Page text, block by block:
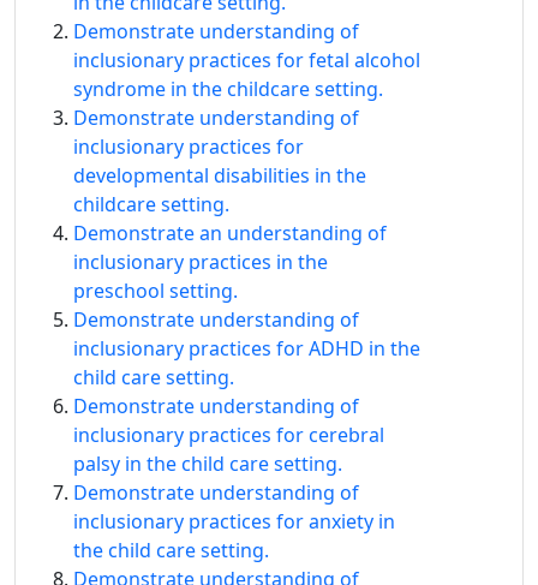
Demonstrate understanding of
inclusionary practices for fetal alcohol
syndrome in the childcare setting.
Demonstrate understanding of
inclusionary practices for
developmental disabilities in the
childcare setting.
Demonstrate an understanding of
inclusionary practices in the
preschool setting.
Demonstrate understanding of
inclusionary practices for ADHD in the
child care setting.
Demonstrate understanding of
inclusionary practices for cerebral
palsy in the child care setting.
Demonstrate understanding of
inclusionary practices for anxiety in
the child care setting.
Demonstrate understanding of